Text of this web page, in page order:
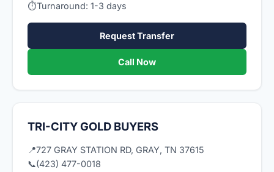
⏱Turnaround: 1-3 days
Request Transfer
Call Now
TRI-CITY GOLD BUYERS
📍727 GRAY STATION RD, GRAY, TN 37615
📞(423) 477-0018